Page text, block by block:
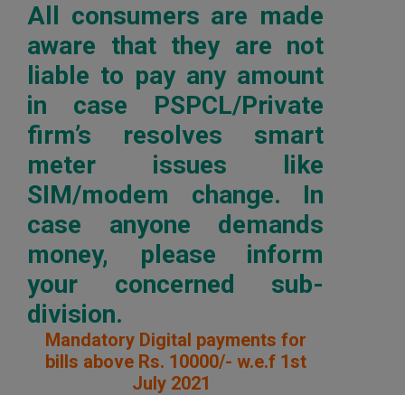
All consumers are made
aware that they are not
liable to pay any amount
in case PSPCL/Private
firm’s resolves smart
meter issues like
SIM/modem change. In
case anyone demands
money, please inform
your concerned sub-
division.
Mandatory Digital payments for
bills above Rs. 10000/- w.e.f 1st
July 2021